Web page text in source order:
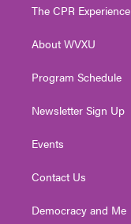
e
g
a
The CPR Experience
About WVXU
Program Schedule
Newsletter Sign Up
Events
Contact Us
Democracy and Me